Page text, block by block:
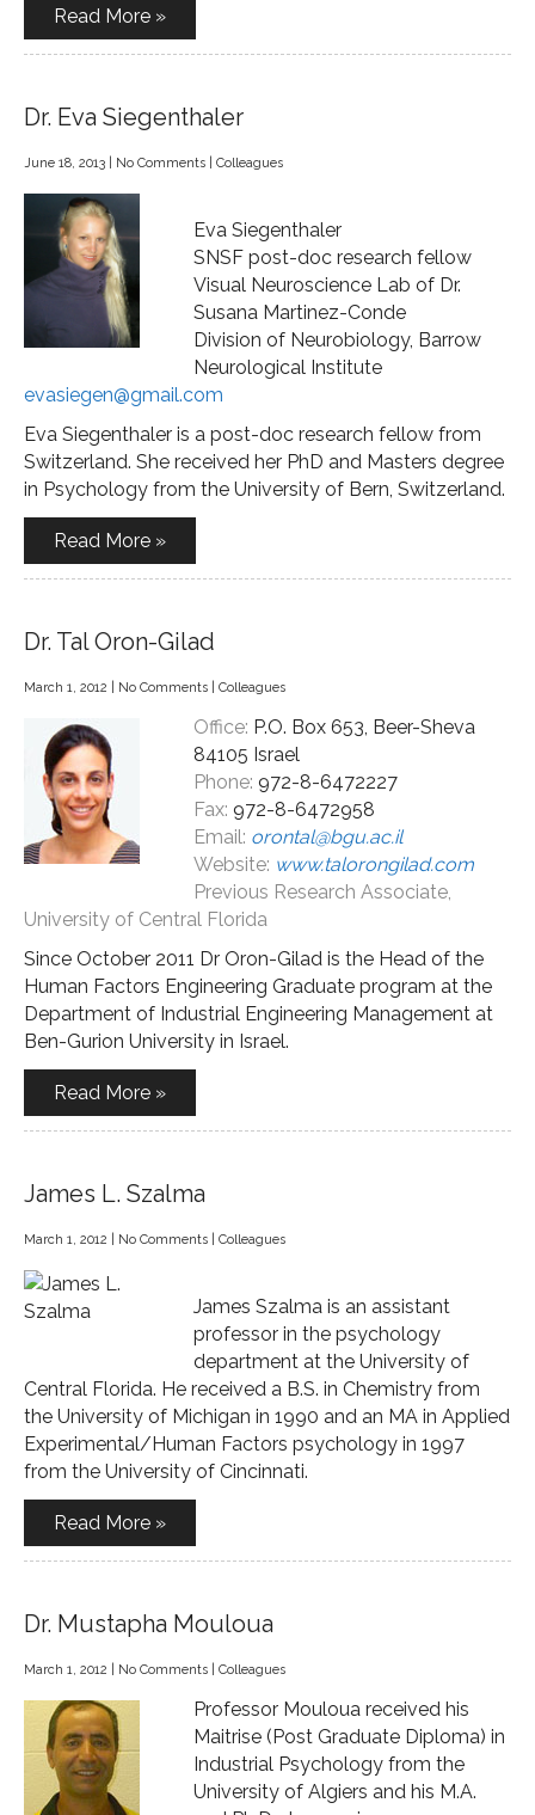
Read More »
Dr. Eva Siegenthaler
June 18, 2013 No Comments Colleagues
Eva Siegenthaler
SNSF post-doc research fellow
Visual Neuroscience Lab of Dr.
Susana Martinez-Conde
Division of Neurobiology, Barrow
Neurological Institute
evasiegen@gmail.com
Eva Siegenthaler is a post-doc research fellow from
Switzerland. She received her PhD and Masters degree
in Psychology from the University of Bern, Switzerland.
Read More »
Dr. Tal Oron-Gilad
March 1, 2012 No Comments Colleagues
Office: P.O. Box 653, Beer-Sheva
84105 Israel
Phone: 972-8-6472227
Fax: 972-8-6472958
Email: orontal@bgu.ac.il
Website: www.talorongilad.com
Previous Research Associate,
University of Central Florida
Since October 2011 Dr Oron-Gilad is the Head of the
Human Factors Engineering Graduate program at the
Department of Industrial Engineering Management at
Ben-Gurion University in Israel.
Read More »
James L. Szalma
March 1, 2012 No Comments Colleagues
James Szalma is an assistant
professor in the psychology
department at the University of
Central Florida. He received a B.S. in Chemistry from
the University of Michigan in 1990 and an MA in Applied
Experimental/Human Factors psychology in 1997
from the University of Cincinnati.
Read More »
Dr. Mustapha Mouloua
March 1, 2012 No Comments Colleagues
Professor Mouloua received his
Maitrise (Post Graduate Diploma) in
Industrial Psychology from the
University of Algiers and his M.A.